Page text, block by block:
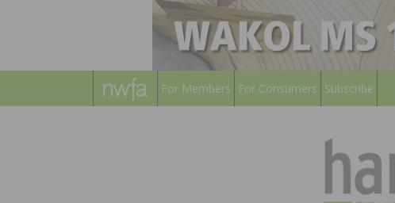
For Members For Consumers Subscribe